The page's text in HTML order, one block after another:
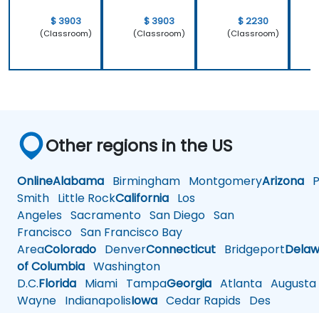
$ 3903
(Classroom)
$ 3903
(Classroom)
$ 2230
(Classroom)
Other regions in the US
OnlineAlabama Birmingham MontgomeryArizona
Smith Little RockCalifornia Los
Angeles Sacramento San Diego San
Francisco San Francisco Bay
AreaColorado DenverConnecticut Bridgeport
of Columbia Washington
D.C.Florida Miami TampaGeorgia Atlanta Augusta
Wayne IndianapolisIowa Cedar Rapids Des